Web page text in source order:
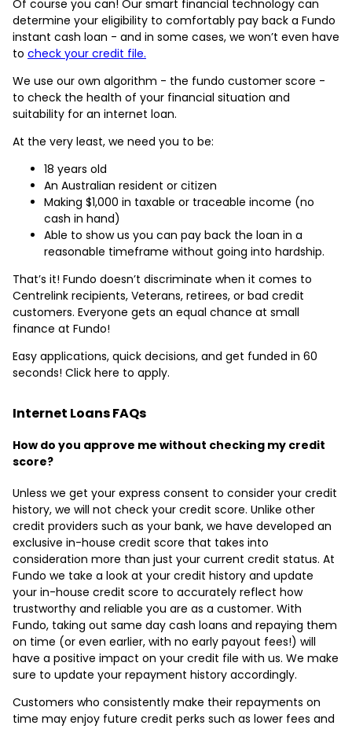
Of course you can! Our smart financial technology can
determine your eligibility to comfortably pay back a Fundo
instant cash loan - and in some cases, we won’t even have
to check your credit file.
We use our own algorithm - the fundo customer score -
to check the health of your financial situation and
suitability for an internet loan.
At the very least, we need you to be:
18 years old
An Australian resident or citizen
Making $1,000 in taxable or traceable income (no
cash in hand)
Able to show us you can pay back the loan in a
reasonable timeframe without going into hardship.
That’s it! Fundo doesn’t discriminate when it comes to
Centrelink recipients, Veterans, retirees, or bad credit
customers. Everyone gets an equal chance at small
finance at Fundo!
Easy applications, quick decisions, and get funded in 60
seconds! Click here to apply.
Internet Loans FAQs
How do you approve me without checking my credit
score?
Unless we get your express consent to consider your credit
history, we will not check your credit score. Unlike other
credit providers such as your bank, we have developed an
exclusive in-house credit score that takes into
consideration more than just your current credit status. At
Fundo we take a look at your credit history and update
your in-house credit score to accurately reflect how
trustworthy and reliable you are as a customer. With
Fundo, taking out same day cash loans and repaying them
on time (or even earlier, with no early payout fees!) will
have a positive impact on your credit file with us. We make
sure to update your repayment history accordingly.
Customers who consistently make their repayments on
time may enjoy future credit perks such as lower fees and